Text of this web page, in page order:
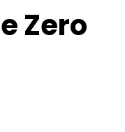
Zero